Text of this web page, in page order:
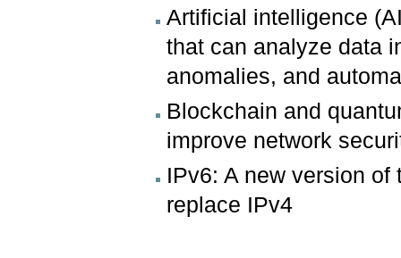
Artificial intelligence
that can analyze data
anomalies, and
Blockchain and
improve network
IPv6: A new version
replace IPv4